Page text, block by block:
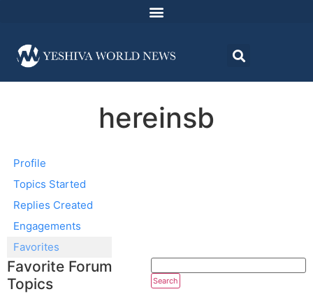
hereinsb
Profile
Topics Started
Replies Created
Engagements
Favorites
Favorite Forum
Topics